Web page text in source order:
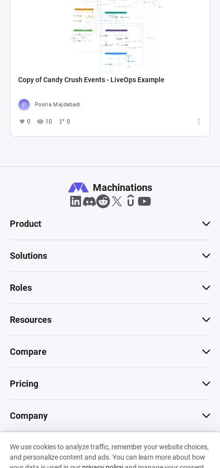
Copy of Candy Crush Events - LiveOps Example
Pooria Majdabadi
0 10 0
We use cookies to analyze traffic, remember your website choices,
and personalize content and ads. You can learn more about how
Machinations
Product
Solutions
Roles
Resources
Compare
Pricing
Company
© 2026 Machinations SARL
Privacy•Terms & Conditions•Cookies
Backed by